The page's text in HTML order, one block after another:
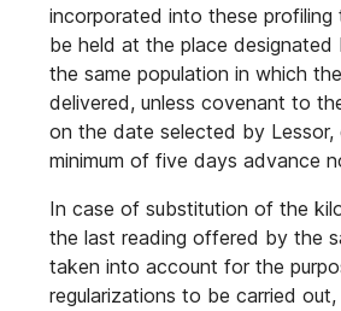
incorporated into these profiling
be held at the place designated
the same population in which
delivered, unless covenant to
on the date selected by Lessor,
minimum of five days advance
In case of substitution of the
the last reading offered by the
taken into account for the
regularizations to be carried out,